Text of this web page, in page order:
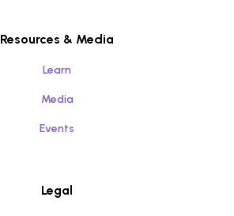
Resources & Media
Learn
Media
Events
Legal